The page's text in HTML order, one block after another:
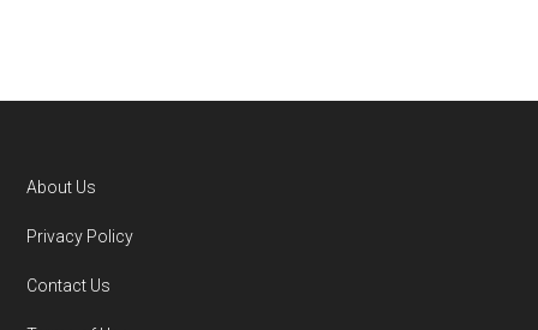
Fact Sheet" — Last accessed 25 May,
You can compare Plan-ID H5580-005 with the
Footer
About Us
Privacy Policy
Contact Us